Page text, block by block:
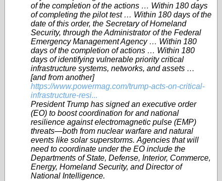
of the completion of the actions … Within 180 days
of completing the pilot test … Within 180 days of the
date of this order, the Secretary of Homeland
Security, through the Administrator of the Federal
Emergency Management Agency … Within 180
days of the completion of actions … Within 180
days of identifying vulnerable priority critical
infrastructure systems, networks, and assets …
[and from another]
https://www.powermag.com/trump-acts-on-critical-
infrastructure-resi...
President Trump has signed an executive order
(EO) to boost coordination for and national
resilience against electromagnetic pulse (EMP)
threats—both from nuclear warfare and natural
events like solar superstorms. Agencies that will
need to coordinate under the EO include the
Departments of State, Defense, Interior, Commerce,
Energy, Homeland Security, and Director of
National Intelligence.